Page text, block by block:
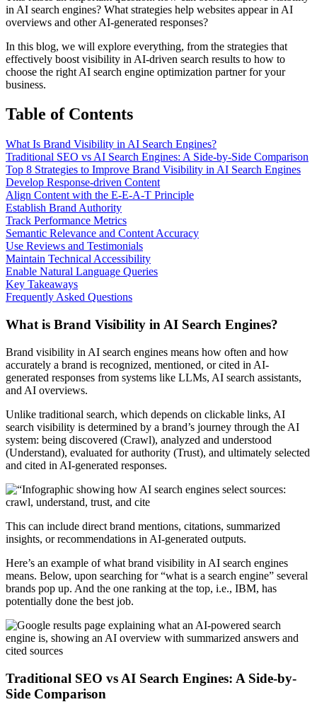
in AI search engines? What strategies help websites appear in AI
overviews and other AI-generated responses?
In this blog, we will explore everything, from the strategies that
effectively boost visibility in AI-driven search results to how to
choose the right AI search engine optimization partner for your
business.
Table of Contents
What Is Brand Visibility in AI Search Engines?
Traditional SEO vs AI Search Engines: A Side-by-Side Comparison
Top 8 Strategies to Improve Brand Visibility in AI Search Engines
Develop Response-driven Content
Align Content with the E-E-A-T Principle
Establish Brand Authority
Track Performance Metrics
Semantic Relevance and Content Accuracy
Use Reviews and Testimonials
Maintain Technical Accessibility
Enable Natural Language Queries
Key Takeaways
Frequently Asked Questions
What is Brand Visibility in AI Search Engines?
Brand visibility in AI search engines means how often and how
accurately a brand is recognized, mentioned, or cited in AI-
generated responses from systems like LLMs, AI search assistants,
and AI overviews.
Unlike traditional search, which depends on clickable links, AI
search visibility is determined by a brand’s journey through the AI
system: being discovered (Crawl), analyzed and understood
(Understand), evaluated for authority (Trust), and ultimately selected
and cited in AI-generated responses.
This can include direct brand mentions, citations, summarized
insights, or recommendations in AI-generated outputs.
Here’s an example of what brand visibility in AI search engines
means. Below, upon searching for “what is a search engine” several
brands pop up. And the one ranking at the top, i.e., IBM, has
potentially done the best job.
Traditional SEO vs AI Search Engines: A Side-by-
Side Comparison